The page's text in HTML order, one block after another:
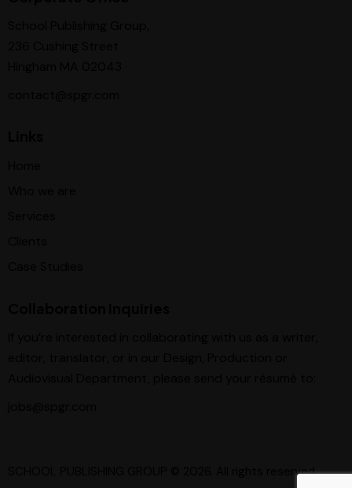
© 2026. All rights reserved.